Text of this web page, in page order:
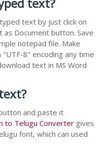
text by just click on
as Document button. Save
notepad file. Make
8" encoding any time
text in MS Word
and paste it
to Telugu Converter gives
font, which can used